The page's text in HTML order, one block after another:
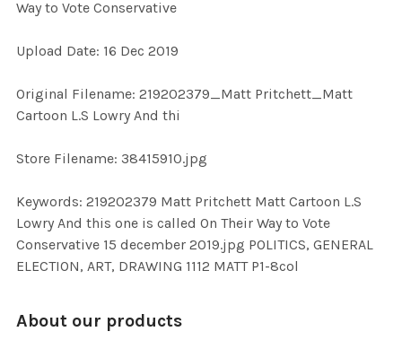
SELECT
SELECTED
Way to Vote Conservative
Upload Date: 16 Dec 2019
Original Filename: 219202379_Matt Pritchett_Matt
Cartoon L.S Lowry And thi
Store Filename: 38415910.jpg
Keywords: 219202379 Matt Pritchett Matt Cartoon L.S
Lowry And this one is called On Their Way to Vote
Conservative 15 december 2019.jpg POLITICS, GENERAL
ELECTION, ART, DRAWING 1112 MATT P1-8col
About our products